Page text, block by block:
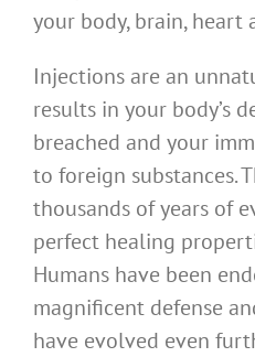
your body, brain, heart
Injections are an
results in your body’s
breached and your
to foreign substances.
thousands of years of
perfect healing
Humans have been
magnificent defense
have evolved even